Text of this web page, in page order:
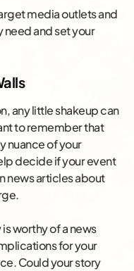
media outlets and
need and set your
any little shakeup can
to remember that
nuance of your
decide if your event
news articles about
worthy of a news
for your
Could your story